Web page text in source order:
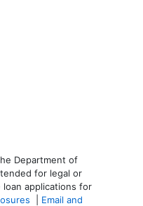
Department of
for legal or
applications for
Email and